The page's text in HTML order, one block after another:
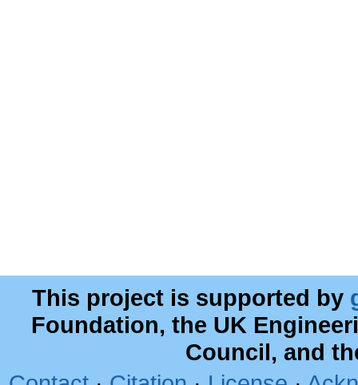
This project is supported by
Foundation, the UK
Council, and